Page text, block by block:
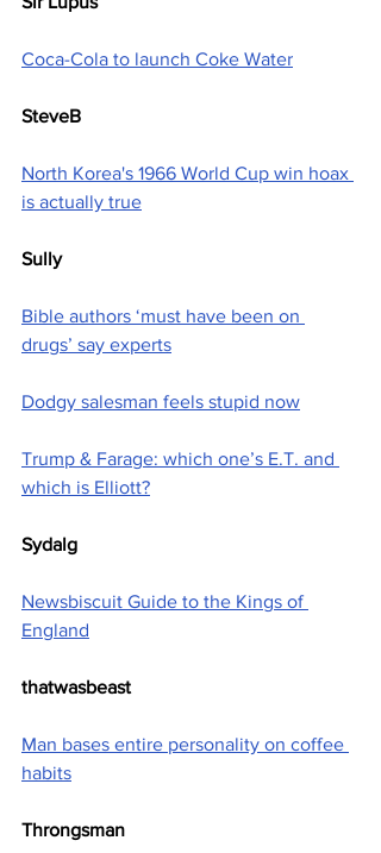
Coca-Cola to launch Coke Water
SteveB
North Korea's 1966 World Cup win hoax
is actually true
Sully
Bible authors ‘must have been on
drugs’ say experts
Dodgy salesman feels stupid now
Trump & Farage: which one’s E.T. and
which is Elliott?
Sydalg
Newsbiscuit Guide to the Kings of
England
thatwasbeast
Man bases entire personality on coffee
habits
Throngsman